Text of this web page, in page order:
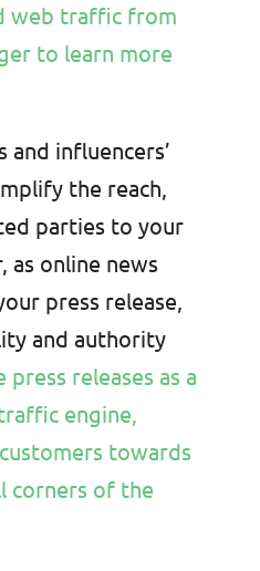
web traffic from
to learn more
and influencers’
the reach,
parties to your
as online news
press release,
and authority
press releases as a
engine,
towards
corners of the